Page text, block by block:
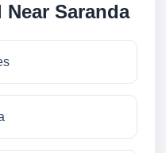
Saranda